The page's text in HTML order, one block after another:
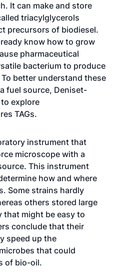
It can make and store
triacylglycerols
precursors of biodiesel.
know how to grow
pharmaceutical
bacterium to produce
better understand these
fuel source, Deniset-
to explore
TAGs.
instrument that
microscope with a
This instrument
how and where
Some strains hardly
others stored large
that might be easy to
conclude that their
speed up the
that could
of bio-oil.